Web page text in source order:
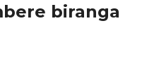
biranga